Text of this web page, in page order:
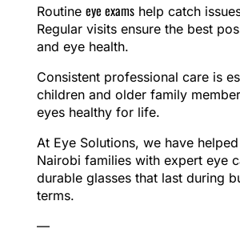
Routine eye exams help catch
Regular visits ensure the best
and eye health.
Consistent professional care is
children and older family
eyes healthy for life.
At Eye Solutions, we have
Nairobi families with expert eye
durable glasses that last during
terms.
—